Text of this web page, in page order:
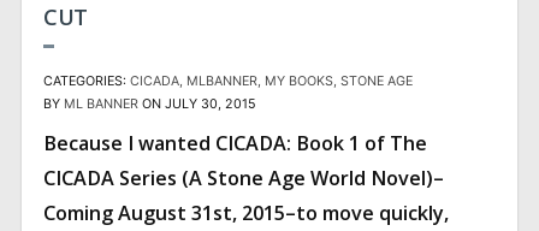
CUT
CATEGORIES: CICADA MLBANNER MY BOOKS STONE AGE
BY ML BANNER ON JULY 30, 2015
Because I wanted CICADA: Book 1 of The
CICADA Series (A Stone Age World Novel)–
Coming August 31st, 2015–to move quickly,